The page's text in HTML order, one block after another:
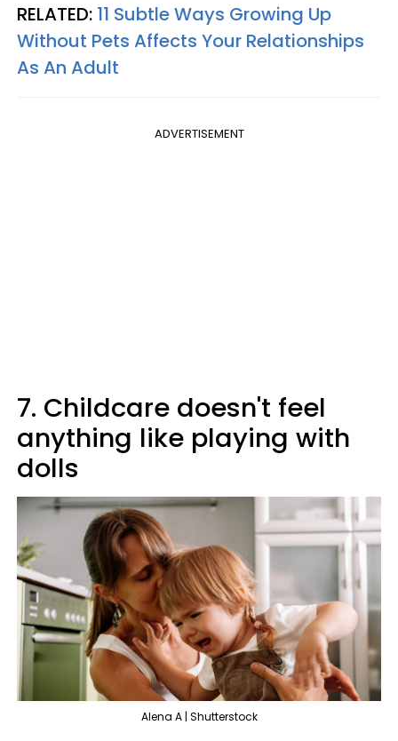
RELATED: 11 Subtle Ways Growing Up
Without Pets Affects Your Relationships
As An Adult
ADVERTISEMENT
7. Childcare doesn't feel
anything like playing with
dolls
Alena A | Shutterstock